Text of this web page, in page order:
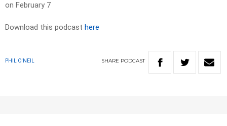
on February 7
Download this podcast here
PHIL O'NEIL SHARE PODCAST